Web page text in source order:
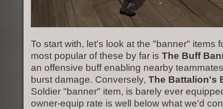
To start with, let's look at the "banner" items
most popular of these by far is The Buff
an offensive buff enabling nearby
burst damage. Conversely, The Battalion's
Soldier "banner" item, is barely ever
owner-equip rate is well below what we'd